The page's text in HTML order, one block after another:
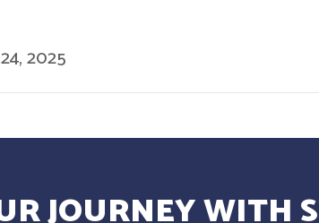
2025
JOURNEY WITH